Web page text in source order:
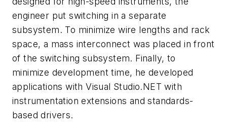
engineer put switching in a separate
subsystem. To minimize wire lengths and rack
space, a mass interconnect was placed in front
of the switching subsystem. Finally, to
minimize development time, he developed
applications with Visual Studio.NET with
instrumentation extensions and standards-
based drivers.